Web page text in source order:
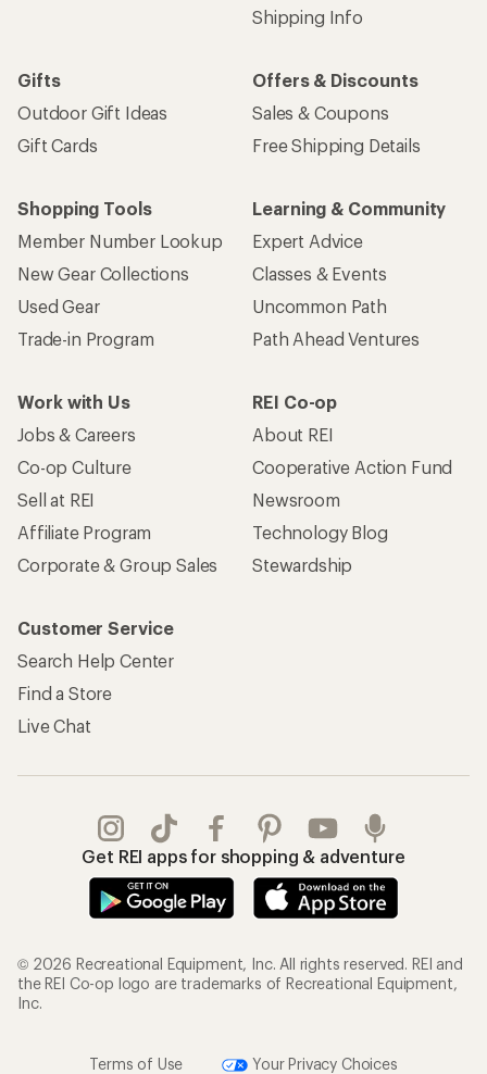
Shipping Info
Gifts
Outdoor Gift Ideas
Gift Cards
Offers & Discounts
Sales & Coupons
Free Shipping Details
Shopping Tools
Member Number Lookup
New Gear Collections
Used Gear
Trade-in Program
Learning & Community
Expert Advice
Classes & Events
Uncommon Path
Path Ahead Ventures
Work with Us
Jobs & Careers
Co-op Culture
Sell at REI
Affiliate Program
Corporate & Group Sales
REI Co-op
About REI
Cooperative Action Fund
Newsroom
Technology Blog
Stewardship
Customer Service
Search Help Center
Find a Store
Live Chat
Get REI apps for shopping & adventure
© 2026 Recreational Equipment, Inc. All rights reserved. REI and
the REI Co-op logo are trademarks of Recreational Equipment,
Inc.
Terms of Use Your Privacy Choices